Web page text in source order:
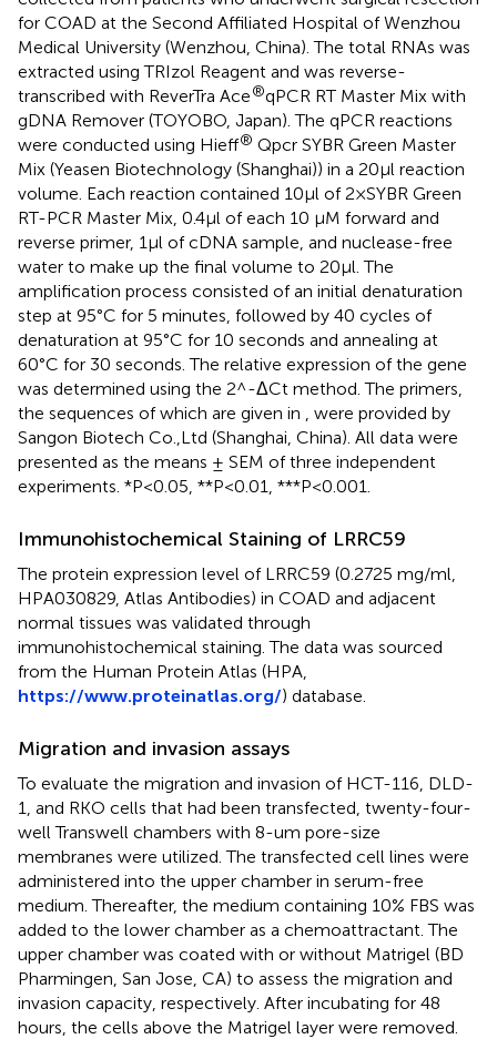
for COAD at the Second Affiliated Hospital of Wenzhou
Medical University (Wenzhou, China). The total RNAs was
extracted using TRIzol Reagent and was reverse-
transcribed with ReverTra Ace®qPCR RT Master Mix with
gDNA Remover (TOYOBO, Japan). The qPCR reactions
were conducted using Hieff® Qpcr SYBR Green Master
Mix (Yeasen Biotechnology (Shanghai)) in a 20µl reaction
volume. Each reaction contained 10µl of 2×SYBR Green
RT-PCR Master Mix, 0.4µl of each 10 µM forward and
reverse primer, 1µl of cDNA sample, and nuclease-free
water to make up the final volume to 20µl. The
amplification process consisted of an initial denaturation
step at 95°C for 5 minutes, followed by 40 cycles of
denaturation at 95°C for 10 seconds and annealing at
60°C for 30 seconds. The relative expression of the gene
was determined using the 2^-ΔCt method. The primers,
the sequences of which are given in
, were provided by
Sangon Biotech Co.,Ltd (Shanghai, China). All data were
presented as the means ± SEM of three independent
experiments. *P<0.05, **P<0.01, ***P<0.001.
Immunohistochemical Staining of LRRC59
The protein expression level of LRRC59 (0.2725 mg/ml,
HPA030829, Atlas Antibodies) in COAD and adjacent
normal tissues was validated through
immunohistochemical staining. The data was sourced
from the Human Protein Atlas (HPA,
https://www.proteinatlas.org/) database.
Migration and invasion assays
To evaluate the migration and invasion of HCT-116, DLD-
1, and RKO cells that had been transfected, twenty-four-
well Transwell chambers with 8-um pore-size
membranes were utilized. The transfected cell lines were
administered into the upper chamber in serum-free
medium. Thereafter, the medium containing 10% FBS was
added to the lower chamber as a chemoattractant. The
upper chamber was coated with or without Matrigel (BD
Pharmingen, San Jose, CA) to assess the migration and
invasion capacity, respectively. After incubating for 48
hours, the cells above the Matrigel layer were removed.